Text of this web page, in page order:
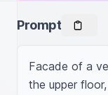
Prompt
Facade of a
the upper